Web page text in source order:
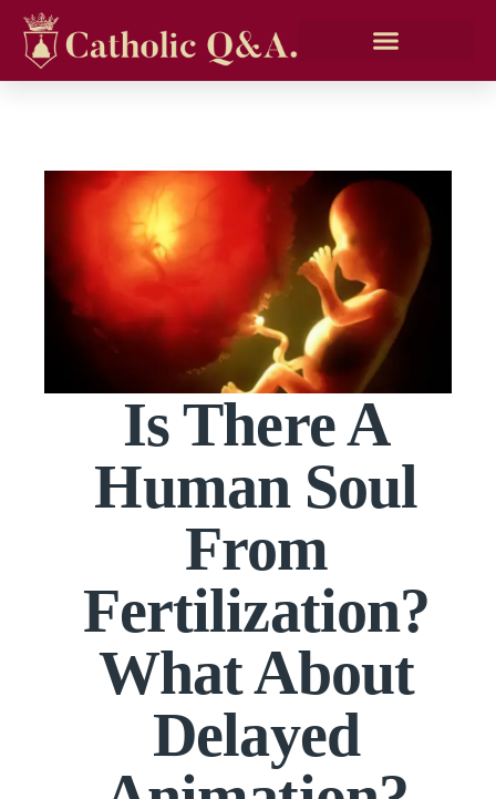
Is There A
Human Soul
From
Fertilization?
What About
Delayed